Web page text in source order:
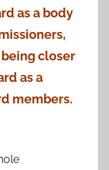
as a body
closer
as a
members.